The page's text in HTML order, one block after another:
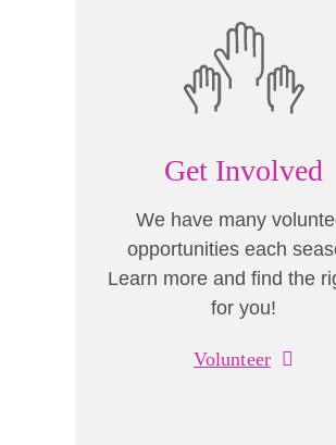
Get Involved
We have many
opportunities each
Learn more and find the
for you!
Volunteer